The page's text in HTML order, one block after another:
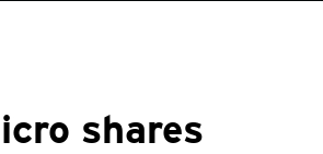
shares